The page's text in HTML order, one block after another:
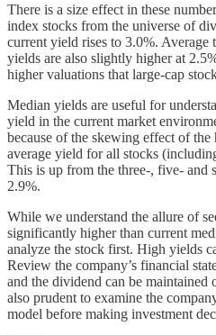
There is a size effect in these
index stocks from the universe of
current yield rises to 3.0%. Average
yields are also slightly higher at
higher valuations that large-cap
Median yields are useful for
yield in the current market
because of the skewing effect of
average yield for all stocks
This is up from the three-, five- and
2.9%.
While we understand the allure of
significantly higher than current
analyze the stock first. High yields
Review the company’s financial
and the dividend can be
also prudent to examine the
model before making investment